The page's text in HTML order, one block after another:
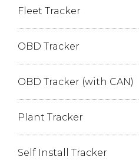
Fleet Tracker
OBD Tracker
OBD Tracker (with CAN)
Plant Tracker
Self Install Tracker